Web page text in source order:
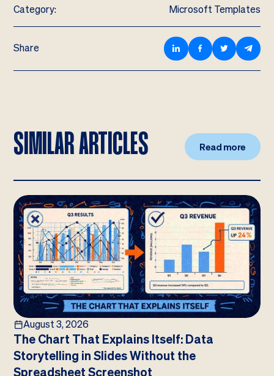
Category: Microsoft Templates
Share
SIMILAR ARTICLES Read more
August 3, 2026
The Chart That Explains Itself: Data
Storytelling in Slides Without the
Spreadsheet Screenshot